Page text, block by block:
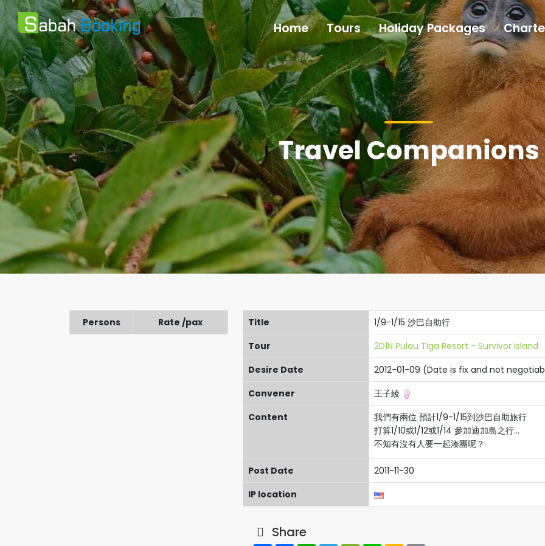
Travel Companions
Persons Rate /pax Title
1/9-1/15 沙巴自助行
Tour
2D1N Pulau Tiga Resort - Survivor Island
Desire Date
2012-01-09 (Date is fix and not
Convener
王子綾
Content
我們有兩位 預計1/9-1/15到沙巴自助旅行
打算1/10或1/12或1/14 參加迪加島之行...
不知有沒有人要一起湊團呢？
Post Date
2011-11-30
IP location
Share
Home Tours Holiday Packages